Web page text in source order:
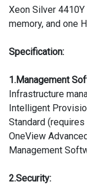
Xeon Silver
memory, and one
Specification:
1.Management
Infrastructure
Intelligent
Standard (requires
OneView
Management
2.Security: